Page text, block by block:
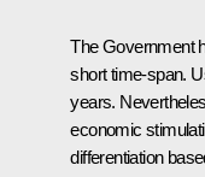
The Government
short time-span.
years.
economic
differentiation